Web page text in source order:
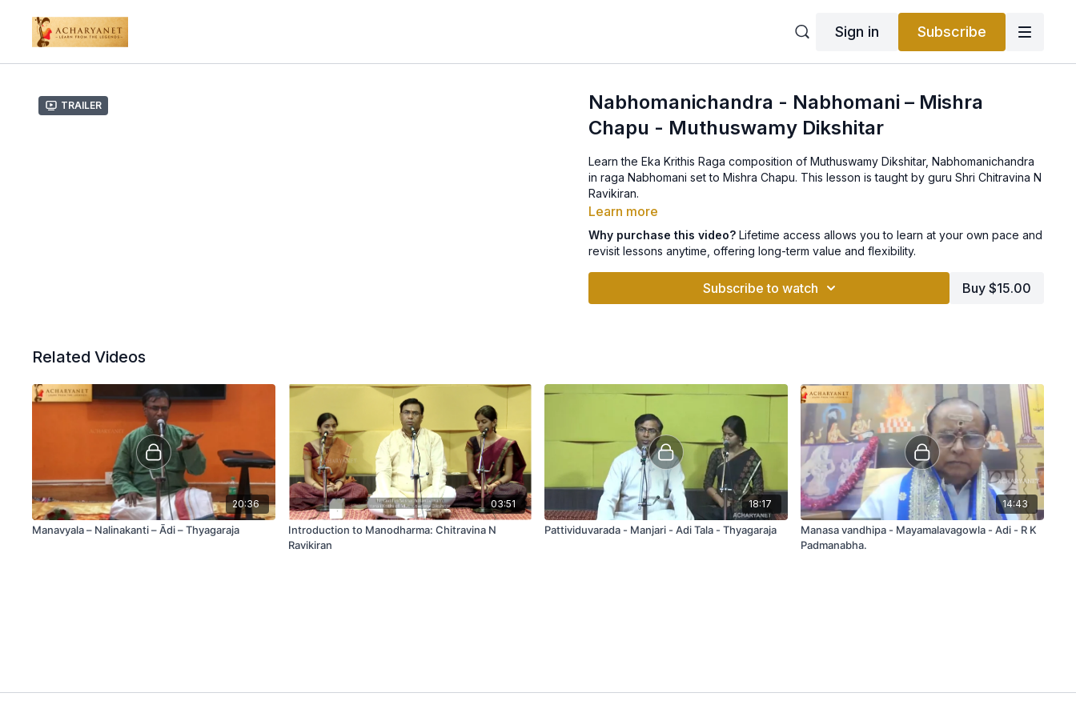
Sign in Subscribe
Trailer
Nabhomanichandra - Nabhomani – Mishra
Chapu - Muthuswamy Dikshitar
Learn the Eka Krithis Raga composition of Muthuswamy Dikshitar, Nabhomanichandra
in raga Nabhomani set to Mishra Chapu. This lesson is taught by guru Shri Chitravina N
Ravikiran.
Learn more
Why purchase this video? Lifetime access allows you to learn at your own pace and
revisit lessons anytime, offering long-term value and flexibility.
Subscribe to watch Buy $15.00
Related Videos
20:36
Manavyala – Nalinakanti – Ādi – Thyagaraja
03:51
Introduction to Manodharma: Chitravina N
Ravikiran
18:17
Pattividuvarada - Manjari - Adi Tala - Thyagaraja
14:43
Manasa vandhipa - Mayamalavagowla - Adi - R K
Padmanabha.